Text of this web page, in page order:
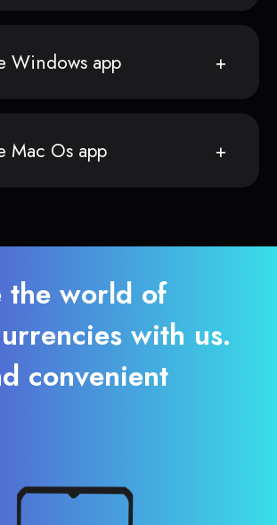
Windows app
Mac Os app
the world of
with us.
convenient